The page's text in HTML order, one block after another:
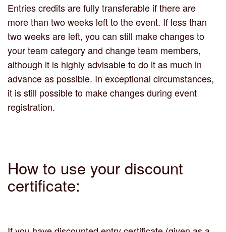
Entries credits are fully transferable if there are
more than two weeks left to the event. If less than
two weeks are left, you can still make changes to
your team category and change team members,
although it is highly advisable to do it as much in
advance as possible. In exceptional circumstances,
it is still possible to make changes during event
registration.
How to use your discount
certificate: